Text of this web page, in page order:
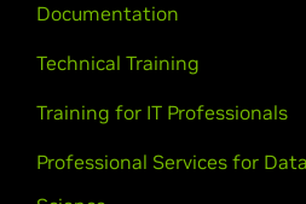
Documentation
Technical Training
Training for IT Professionals
Professional Services for Data